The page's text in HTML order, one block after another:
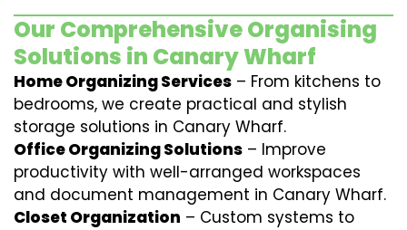
Our Comprehensive Organising
Solutions in Canary Wharf
Home Organizing Services – From kitchens to
bedrooms, we create practical and stylish
storage solutions in Canary Wharf.
Office Organizing Solutions – Improve
productivity with well-arranged workspaces
and document management in Canary Wharf.
Closet Organization – Custom systems to